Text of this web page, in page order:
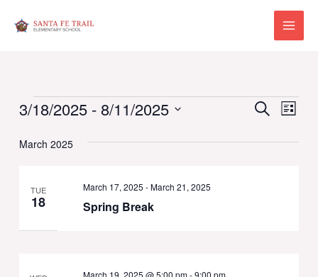
Main
Events
Events
Search
Search
List
3/18/2025 - 8/11/2025
date.
March 2025
TUE
18 Spring Break
March 17, 2025 -March 21, 2025
March 19, 2025 @ 5:00 pm-9:00 pm